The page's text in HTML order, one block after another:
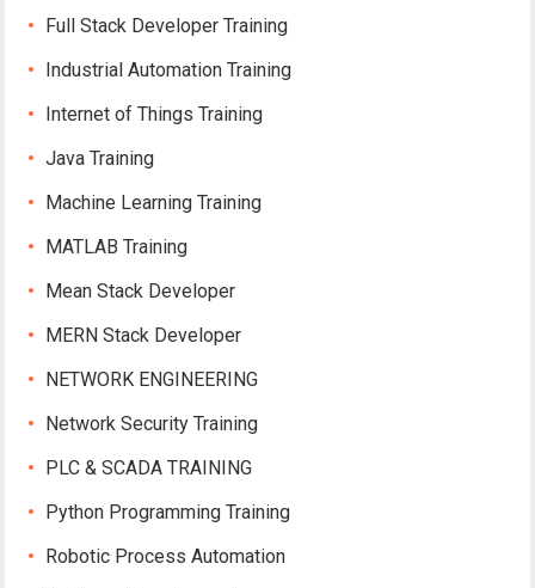
Full Stack Developer Training
Industrial Automation Training
Internet of Things Training
Java Training
Machine Learning Training
MATLAB Training
Mean Stack Developer
MERN Stack Developer
NETWORK ENGINEERING
Network Security Training
PLC & SCADA TRAINING
Python Programming Training
Robotic Process Automation